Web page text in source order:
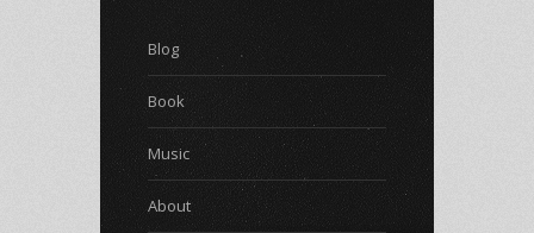
Blog
Book
Music
About